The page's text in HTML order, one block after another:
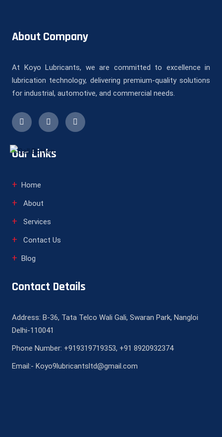
About Company
At Koyo Lubricants, we are committed to excellence in
lubrication technology, delivering premium-quality solutions
for industrial, automotive, and commercial needs.
Our Links
Home
About
Services
Contact Us
Blog
Contact Details
Address: B-36, Tata Telco Wali Gali, Swaran Park, Nangloi
Delhi-110041
Phone Number: +919319719353, +91 8920932374
Email:- Koyo9lubricantsltd@gmail.com